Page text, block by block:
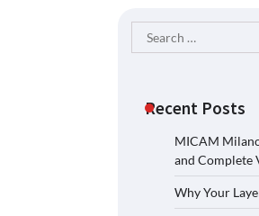
Search
for:
Recent Posts
MICAM
and Complete
Why Your